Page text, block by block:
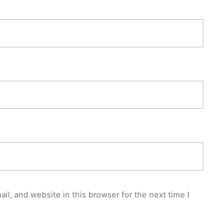
and website in this browser for the next time I